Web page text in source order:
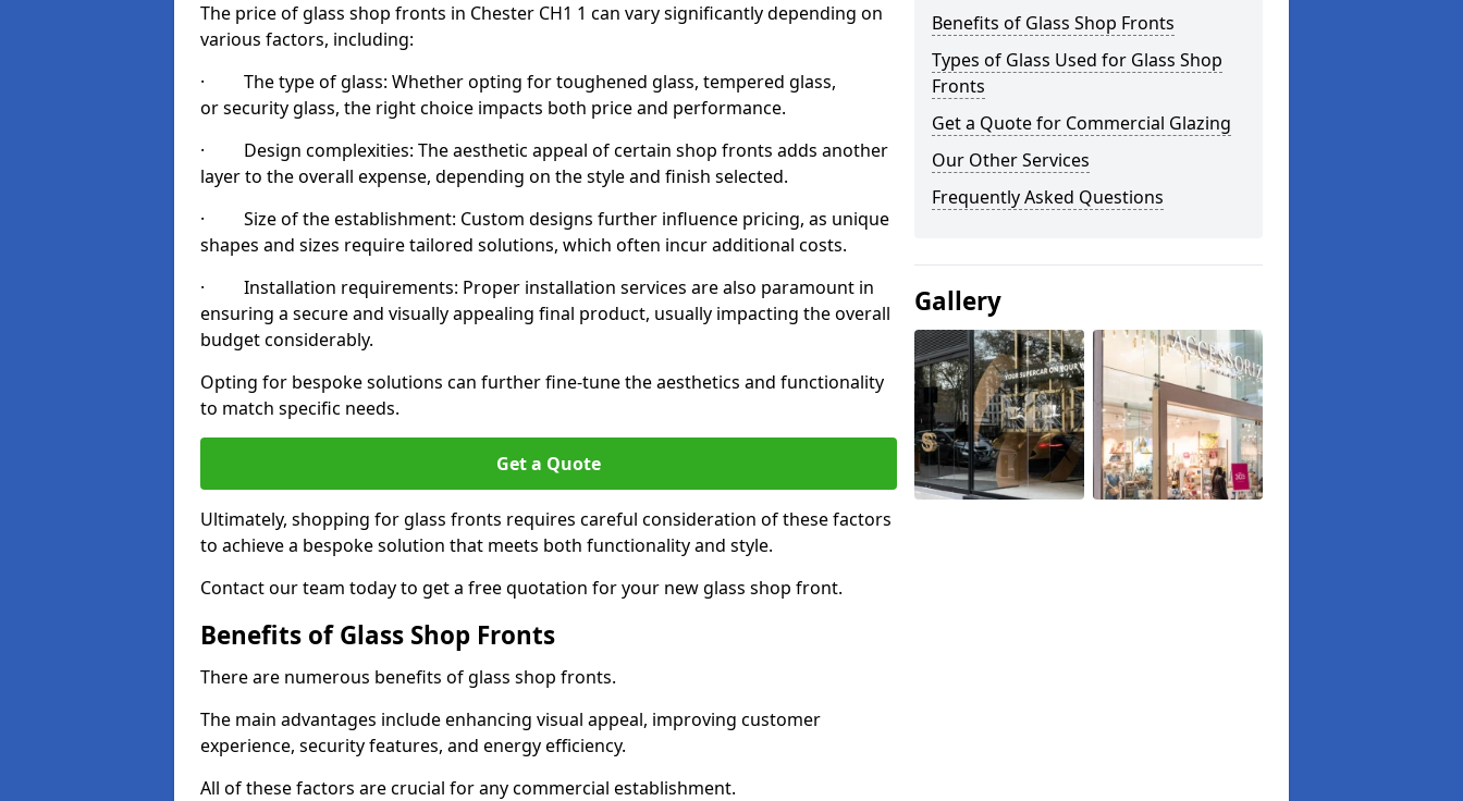
The price of glass shop fronts in Chester CH1 1 can vary significantly depending on
various factors, including:
· The type of glass: Whether opting for toughened glass, tempered glass,
or security glass, the right choice impacts both price and performance.
· Design complexities: The aesthetic appeal of certain shop fronts adds another
layer to the overall expense, depending on the style and finish selected.
· Size of the establishment: Custom designs further influence pricing, as unique
shapes and sizes require tailored solutions, which often incur additional costs.
· Installation requirements: Proper installation services are also paramount in
ensuring a secure and visually appealing final product, usually impacting the overall
budget considerably.
Opting for bespoke solutions can further fine-tune the aesthetics and functionality
to match specific needs.
Get a Quote
Ultimately, shopping for glass fronts requires careful consideration of these factors
to achieve a bespoke solution that meets both functionality and style.
Contact our team today to get a free quotation for your new glass shop front.
Benefits of Glass Shop Fronts
There are numerous benefits of glass shop fronts.
The main advantages include enhancing visual appeal, improving customer
experience, security features, and energy efficiency.
All of these factors are crucial for any commercial establishment.
Benefits of Glass Shop Fronts
Types of Glass Used for Glass Shop
Fronts
Get a Quote for Commercial Glazing
Our Other Services
Frequently Asked Questions
Gallery